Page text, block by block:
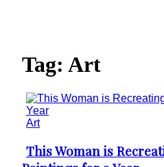
Tag: Art
Art
Section
This Woman is